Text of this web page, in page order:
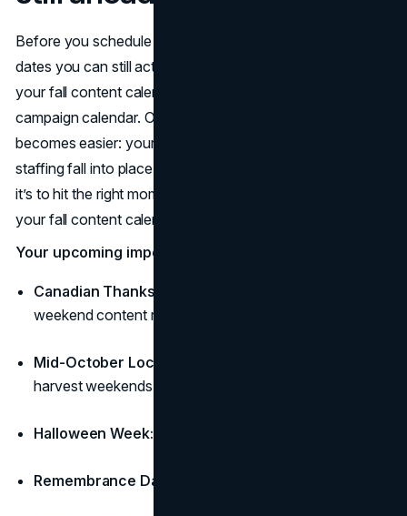
Before you schedule a single post, mark the important fall
dates you can still activate. These dates are the spine of
your fall content calendar and the checkpoints of your fall
campaign calendar. Once they’re set, everything else
becomes easier: your creative kits, your offers, and your
staffing fall into place. The goal is not to flood channels;
it’s to hit the right moments with the right message and let
your fall content calendar repeat what works.
Your upcoming important fall dates:
Canadian Thanksgiving:
weekend content runs Oct 10–13) (
Mid-October Local Peak:
harvest weekends, local markets)
Halloween Week:
Remembrance Day (CA):